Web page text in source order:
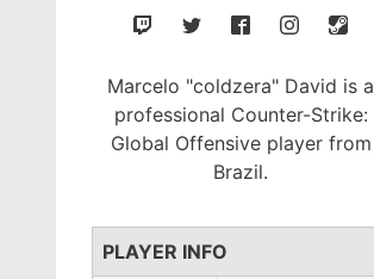
Marcelo "coldzera" David is a
professional Counter-Strike:
Global Offensive player from
Brazil.
PLAYER INFO